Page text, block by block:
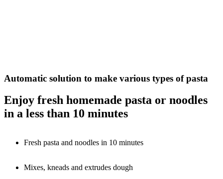
Automatic solution to make various types of pasta
Enjoy fresh homemade pasta or noodles
in a less than 10 minutes
Fresh pasta and noodles in 10 minutes
Mixes, kneads and extrudes dough